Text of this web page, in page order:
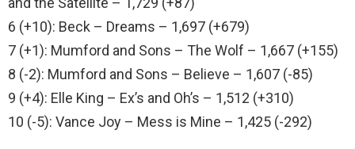
6 (+10): Beck – Dreams – 1,697 (+679)
7 (+1): Mumford and Sons – The Wolf – 1,667 (+155)
8 (-2): Mumford and Sons – Believe – 1,607 (-85)
9 (+4): Elle King – Ex’s and Oh’s – 1,512 (+310)
10 (-5): Vance Joy – Mess is Mine – 1,425 (-292)